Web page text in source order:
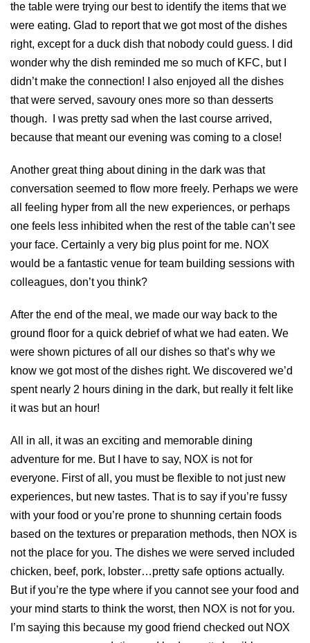
the table were trying our best to identify the items that we
were eating. Glad to report that we got most of the dishes
right, except for a duck dish that nobody could guess. I did
wonder why the dish reminded me so much of KFC, but I
didn’t make the connection! I also enjoyed all the dishes
that were served, savoury ones more so than desserts
though. I was pretty sad when the last course arrived,
because that meant our evening was coming to a close!
Another great thing about dining in the dark was that
conversation seemed to flow more freely. Perhaps we were
all feeling hyper from all the new experiences, or perhaps
one feels less inhibited when the rest of the table can’t see
your face. Certainly a very big plus point for me. NOX
would be a fantastic venue for team building sessions with
colleagues, don’t you think?
After the end of the meal, we made our way back to the
ground floor for a quick debrief of what we had eaten. We
were shown pictures of all our dishes so that’s why we
know we got most of the dishes right. We discovered we’d
spent nearly 2 hours dining in the dark, but really it felt like
it was but an hour!
All in all, it was an exciting and memorable dining
adventure for me. But I have to say, NOX is not for
everyone. First of all, you must be flexible to not just new
experiences, but new tastes. That is to say if you’re fussy
with your food or you’re prone to shunning certain foods
based on the textures or preparation methods, then NOX is
not the place for you. The dishes we were served included
chicken, beef, pork, lobster…pretty safe options actually.
But if you’re the type where if you cannot see your food and
your mind starts to think the worst, then NOX is not for you.
I’m saying this because my good friend checked out NOX